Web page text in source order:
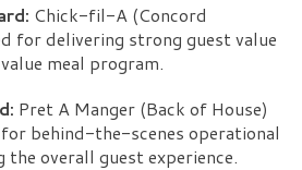
Chick-fil-A (Concord
for delivering strong guest value
meal program.
Pret A Manger (Back of House)
behind-the-scenes operational
overall guest experience.